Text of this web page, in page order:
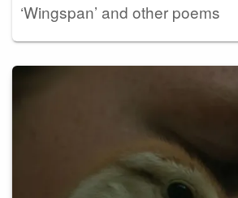
‘Wingspan’ and other poems